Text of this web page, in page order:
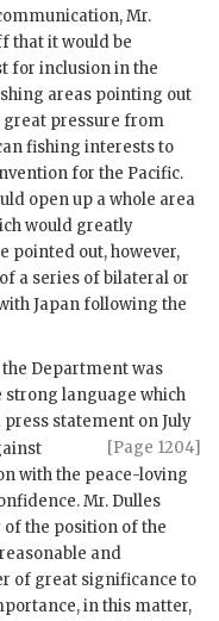
Mr.
that it would be
for inclusion in the
areas pointing out
great pressure from
fishing interests to
for the Pacific.
open up a whole area
would greatly
pointed out, however,
a series of bilateral or
Japan following the
Department was
language which
statement on July
[Page 1204]
with the peace-loving
Mr. Dulles
the position of the
and
of great significance to
in this matter,